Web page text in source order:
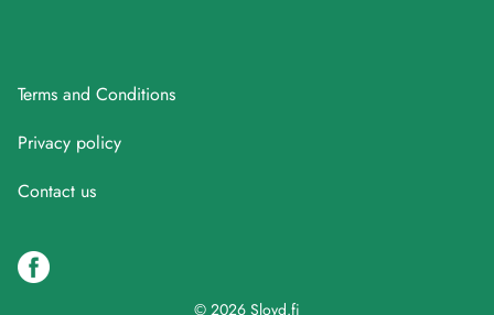
Terms and Conditions
Privacy policy
Contact us
© 2026 Sloyd.fi